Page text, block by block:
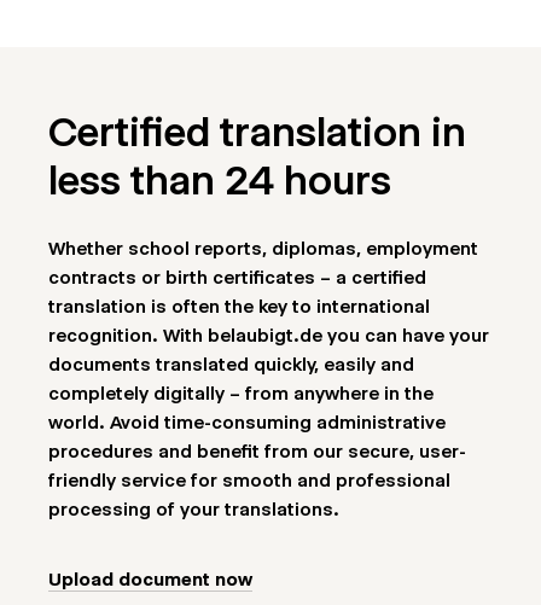
Certified translation in
less than 24 hours
Whether school reports, diplomas, employment
contracts or birth certificates – a certified
translation is often the key to international
recognition. With belaubigt.de you can have your
documents translated quickly, easily and
completely digitally – from anywhere in the
world. Avoid time-consuming administrative
procedures and benefit from our secure, user-
friendly service for smooth and professional
processing of your translations.
Upload document now